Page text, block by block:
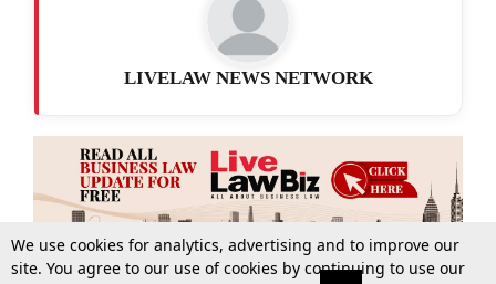
LIVELAW NEWS NETWORK
We use cookies for analytics, advertising and to improve our
site. You agree to our use of cookies by continuing to use our